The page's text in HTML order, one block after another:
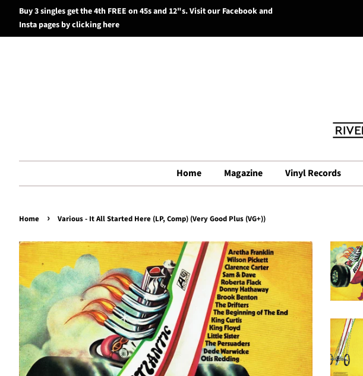
Buy 3 singles get the 4th FREE on 45s and 12"s. Visit our Facebook and
Insta pages by clicking here
Home Magazine Vinyl Records
Home › Various - It All Started Here (LP, Comp) (Very Good Plus (VG+))